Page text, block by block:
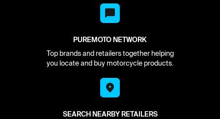
PUREMOTO NETWORK
Top brands and retailers together helping
you locate and buy motorcycle products.
SEARCH NEARBY RETAILERS